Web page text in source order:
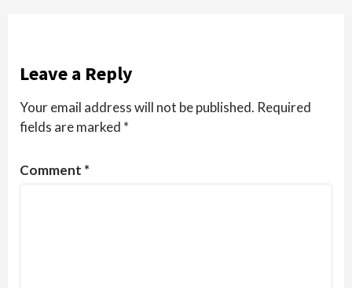
Leave a Reply
Your email address will not be published. Required
fields are marked *
Comment *